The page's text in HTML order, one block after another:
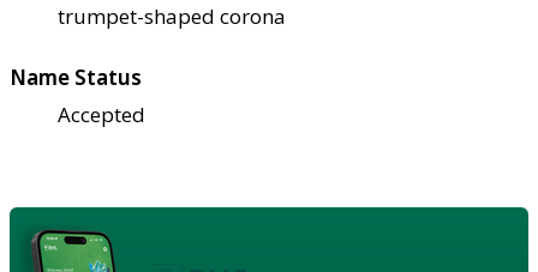
trumpet-shaped corona
Name Status
Accepted